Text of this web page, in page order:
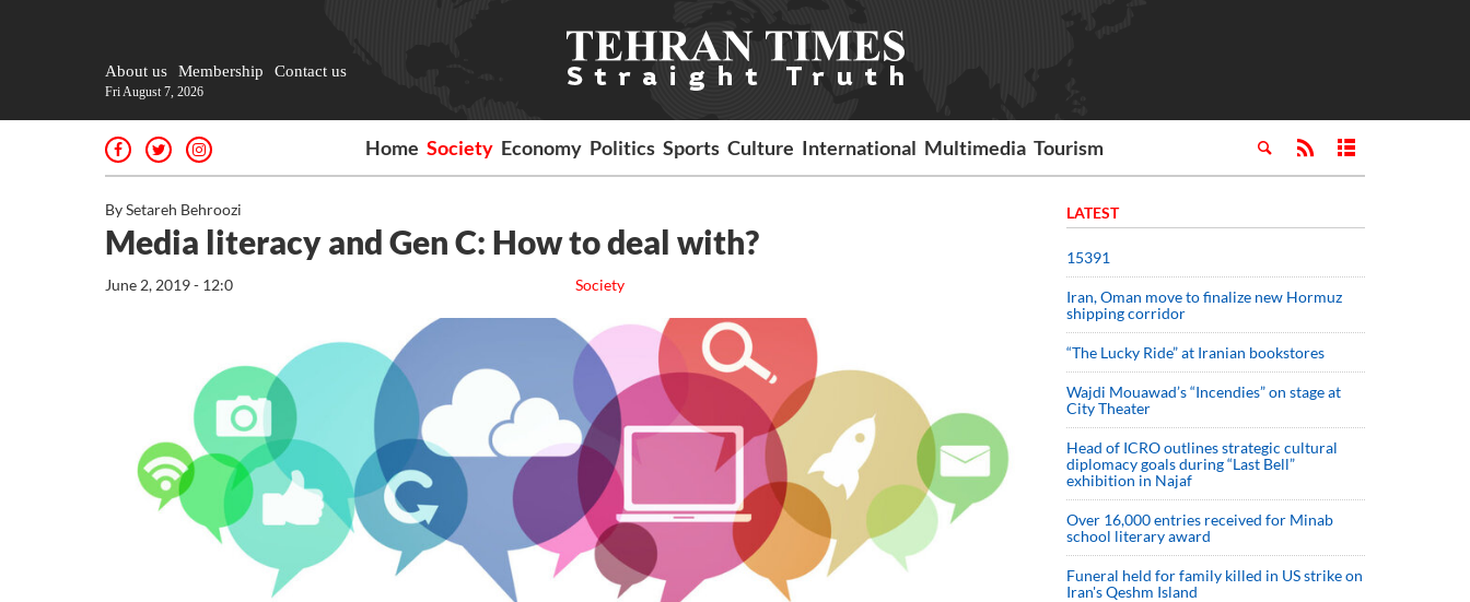
About us Membership Contact us
Fri August 7, 2026
Home Society Economy Politics Sports Culture International Multimedia Tourism
By Setareh Behroozi
Media literacy and Gen C: How to deal with?
Society
June 2, 2019 - 12:0
LATEST
15391
Iran, Oman move to finalize new Hormuz
shipping corridor
“The Lucky Ride” at Iranian bookstores
Wajdi Mouawad’s “Incendies” on stage at
City Theater
Head of ICRO outlines strategic cultural
diplomacy goals during “Last Bell”
exhibition in Najaf
Over 16,000 entries received for Minab
school literary award
Funeral held for family killed in US strike on
Iran's Qeshm Island